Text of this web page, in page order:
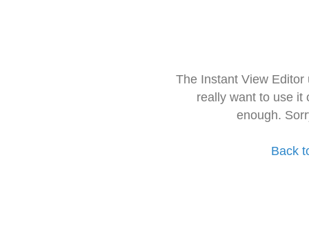
The Instant View
really want to use it
enough.
Back